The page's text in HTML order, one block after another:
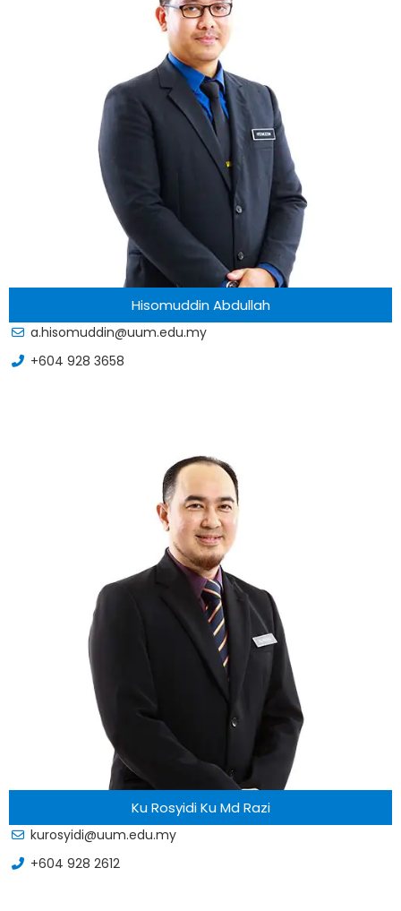
Hisomuddin Abdullah
a.hisomuddin@uum.edu.my
+604 928 3658
Ku Rosyidi Ku Md Razi
kurosyidi@uum.edu.my
+604 928 2612